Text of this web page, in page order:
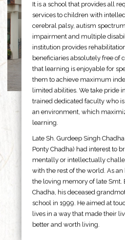
It is a school that provides all
services to children with
cerebral palsy, autism
impairment and multiple
institution provides
beneficiaries absolutely free of
that learning is enjoyable for
them to achieve maximum
limited abilities. We take pride
trained dedicated faculty who
an environment, which
learning.
Late Sh. Gurdeep Singh
Ponty Chadha) had interest to
mentally or intellectually
with the rest of the world. As
the loving memory of late Smt.
Chadha, his deceased
school in 1999. He aimed at
lives in a way that made their
better and worth living.